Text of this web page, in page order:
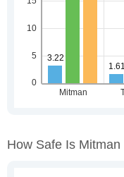
How Safe Is Mitman